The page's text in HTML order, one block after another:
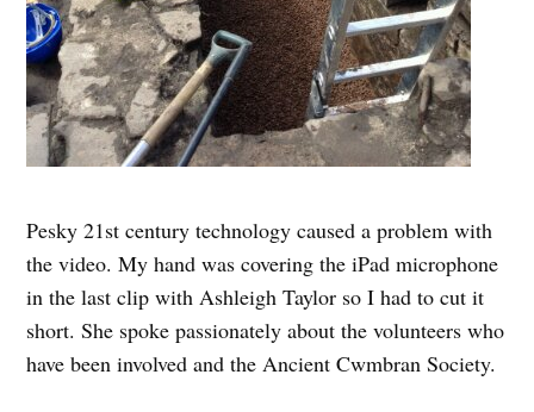
Pesky 21st century technology caused a problem with
the video. My hand was covering the iPad microphone
in the last clip with Ashleigh Taylor so I had to cut it
short. She spoke passionately about the volunteers who
have been involved and the Ancient Cwmbran Society.